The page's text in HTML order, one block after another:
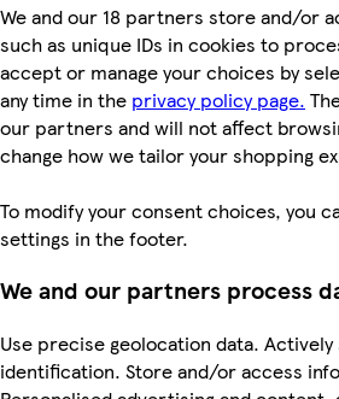
We and our 18 partners store and/or
such as unique IDs in cookies to
accept or manage your choices by
any time in the privacy policy page.
our partners and will not affect
change how we tailor your shopping
To modify your consent choices, you
settings in the footer.
We and our partners process
Use precise geolocation data.
identification. Store and/or access